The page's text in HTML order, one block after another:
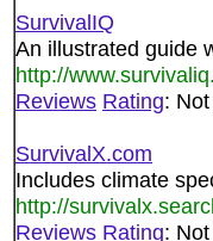
SurvivalIQ
An illustrated guide
http://
Reviews Rating:
SurvivalX.com
Includes climate
http://
Reviews Rating: